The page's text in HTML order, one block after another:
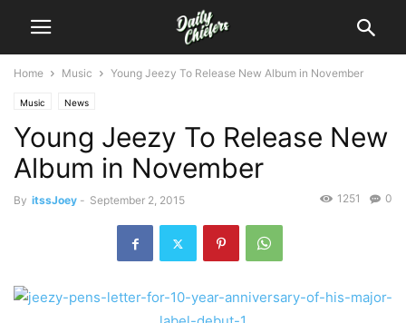
Home Music Young Jeezy To Release New Album in November
Music News
Young Jeezy To Release New
Album in November
By itssJoey - September 2, 2015 0
1251